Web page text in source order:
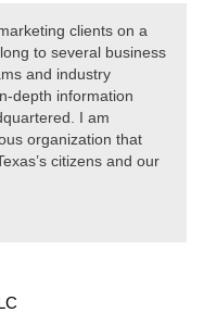
clients on a
to several business
and industry
depth information
I am
organization that
citizens and our